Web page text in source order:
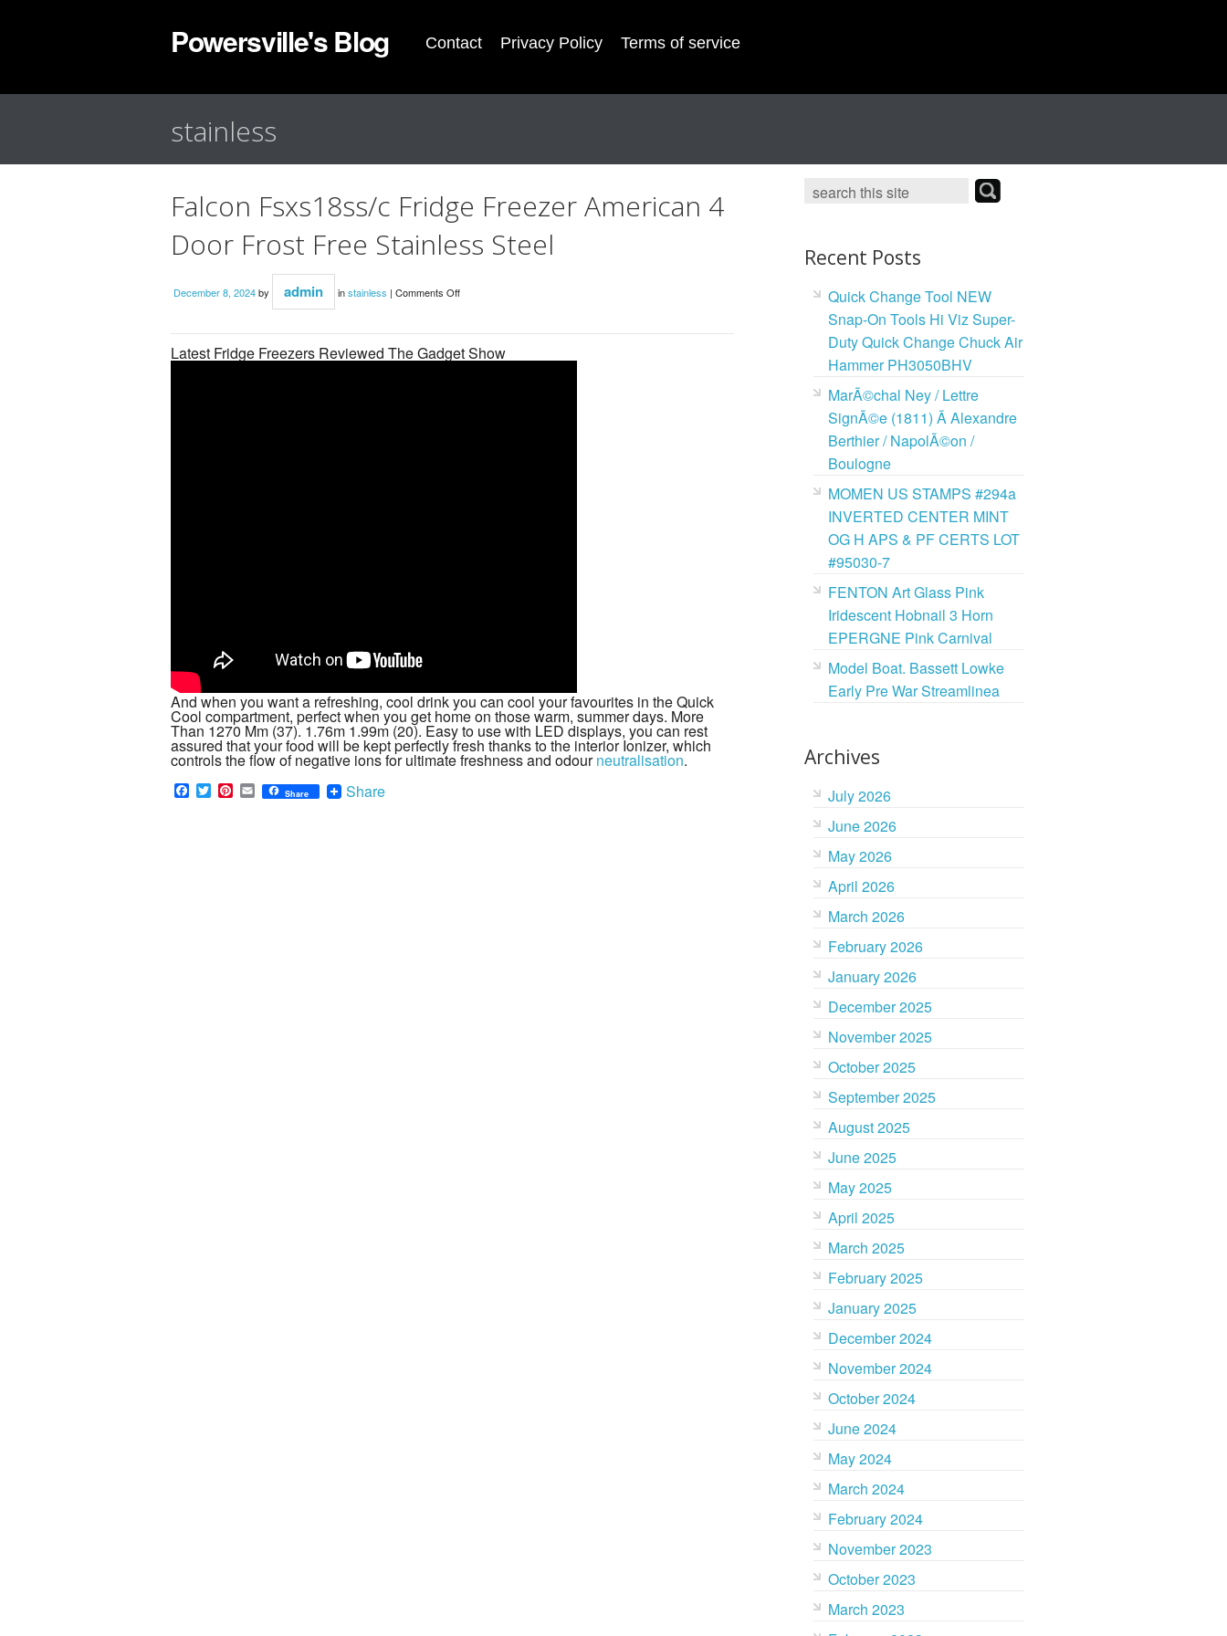
Powersville's Blog Contact Privacy Policy Terms of service
stainless
Falcon Fsxs18ss/c Fridge Freezer American 4
Door Frost Free Stainless Steel
December 8, 2024by admin instainless | Comments Off
Latest Fridge Freezers Reviewed The Gadget Show
And when you want a refreshing, cool drink you can cool your favourites in the Quick
Cool compartment, perfect when you get home on those warm, summer days. More
Than 1270 Mm (37). 1.76m 1.99m (20). Easy to use with LED displays, you can rest
assured that your food will be kept perfectly fresh thanks to the interior Ionizer, which
controls the flow of negative ions for ultimate freshness and odourneutralisation.
F
a
T
w
P E
m
Share Share
Recent Posts
Quick Change Tool NEW
Snap-On Tools Hi Viz Super-
Duty Quick Change Chuck Air
Hammer PH3050BHV
MarÃ©chal Ney / Lettre
SignÃ©e (1811) Ã Alexandre
Berthier / NapolÃ©on /
Boulogne
MOMEN US STAMPS #294a
INVERTED CENTER MINT
OG H APS & PF CERTS LOT
#95030-7
FENTON Art Glass Pink
Iridescent Hobnail 3 Horn
EPERGNE Pink Carnival
Model Boat. Bassett Lowke
Early Pre War Streamlinea
Archives
July 2026
June 2026
May 2026
April 2026
March 2026
February 2026
January 2026
December 2025
November 2025
October 2025
September 2025
August 2025
June 2025
May 2025
April 2025
March 2025
February 2025
January 2025
December 2024
November 2024
October 2024
June 2024
May 2024
March 2024
February 2024
November 2023
October 2023
March 2023